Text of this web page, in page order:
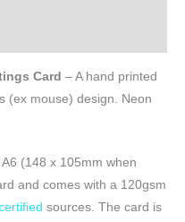
Card – A hand printed
(ex mouse) design. Neon
(148 x 105mm when
and comes with a 120gsm
sources. The card is